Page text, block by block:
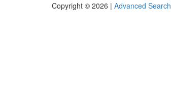
Copyright © 2026 | Advanced Search